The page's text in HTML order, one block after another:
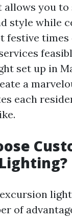
you to
style while
festive
set up in
a
each
of